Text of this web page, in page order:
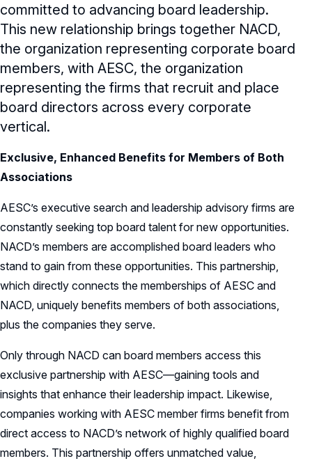
committed to advancing board leadership.
This new relationship brings together NACD,
the organization representing corporate board
members, with AESC, the organization
representing the firms that recruit and place
board directors across every corporate
vertical.
Exclusive, Enhanced Benefits for Members of Both
Associations
AESC’s executive search and leadership advisory firms are
constantly seeking top board talent for new opportunities.
NACD’s members are accomplished board leaders who
stand to gain from these opportunities. This partnership,
which directly connects the memberships of AESC and
NACD, uniquely benefits members of both associations,
plus the companies they serve.
Only through NACD can board members access this
exclusive partnership with AESC—gaining tools and
insights that enhance their leadership impact. Likewise,
companies working with AESC member firms benefit from
direct access to NACD’s network of highly qualified board
members. This partnership offers unmatched value,